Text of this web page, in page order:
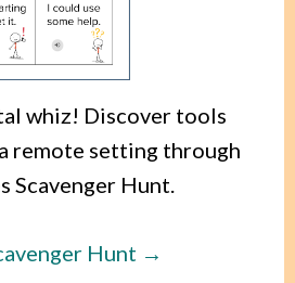
whiz! Discover tools
remote setting through
Scavenger Hunt.
Hunt